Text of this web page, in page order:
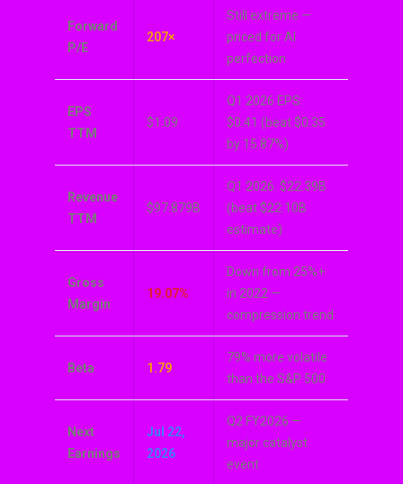
Forward
P/E
207×
Still extreme —
priced for AI
perfection
EPS
TTM
$1.09
Q1 2026 EPS:
$0.41 (beat $0.35
by 15.87%)
Revenue
TTM
$97.879B
Q1 2026: $22.39B
(beat $22.10B
estimate)
Gross
Margin
19.07%
Down from 25%+
in 2022 —
compression trend
Beta 1.79
79% more volatile
than the S&P 500
Next
Earnings
Jul 22,
2026
Q2 FY2026 —
major catalyst
event